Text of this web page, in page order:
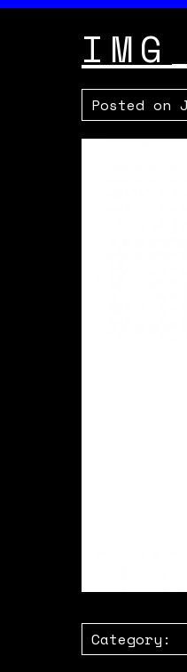
Posted on
Category: